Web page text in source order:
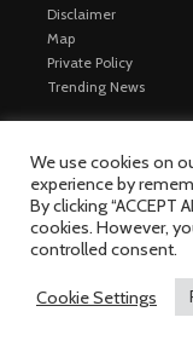
Disclaimer
Map
Private Policy
Trending News
We use cookies on
experience by
By clicking “ACCEPT
cookies. However,
controlled consent.
Cookie Settings